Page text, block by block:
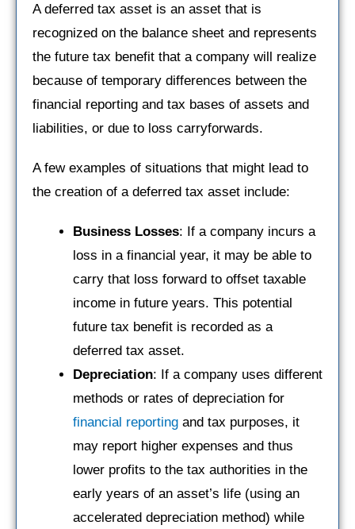
A deferred tax asset is an asset that is
recognized on the balance sheet and represents
the future tax benefit that a company will realize
because of temporary differences between the
financial reporting and tax bases of assets and
liabilities, or due to loss carryforwards.
A few examples of situations that might lead to
the creation of a deferred tax asset include:
Business Losses: If a company incurs a
loss in a financial year, it may be able to
carry that loss forward to offset taxable
income in future years. This potential
future tax benefit is recorded as a
deferred tax asset.
Depreciation: If a company uses different
methods or rates of depreciation for
financial reporting and tax purposes, it
may report higher expenses and thus
lower profits to the tax authorities in the
early years of an asset’s life (using an
accelerated depreciation method) while